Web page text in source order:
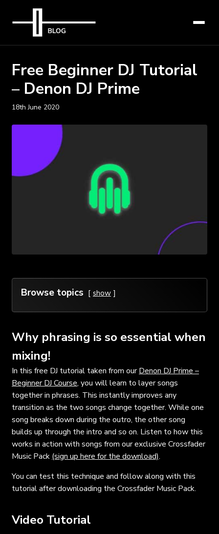
Free Beginner DJ Tutorial
– Denon DJ Prime
18th June 2020
Browse topics show
Why phrasing is so essential when
mixing!
In this free DJ tutorial taken from ourDenon DJ Prime –
Beginner DJ Course, you will learn to layer songs
together in phrases. This instantly improves any
transition as the two songs change together. While one
song breaks down during the outro, the other song
builds up through the intro and so on. Listen to how this
works in action with songs from our exclusive Crossfader
Music Pack (sign up here for the download).
You can test this technique and follow along with this
tutorial after downloading the Crossfader Music Pack.
Video Tutorial